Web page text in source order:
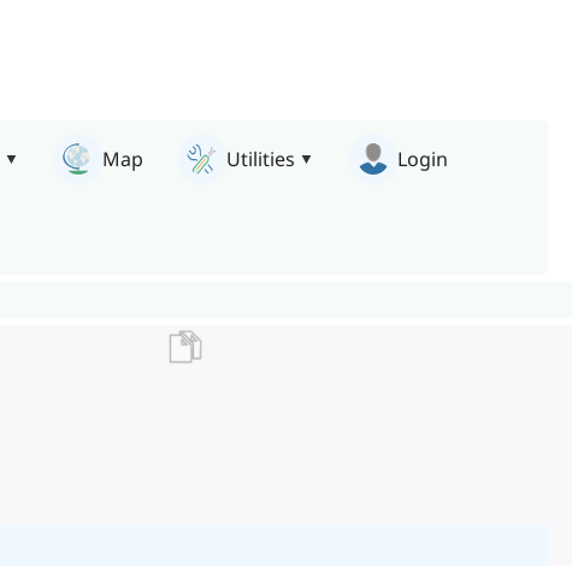
Map Utilities Login